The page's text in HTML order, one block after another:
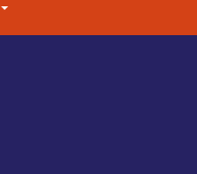
UNITED STATES